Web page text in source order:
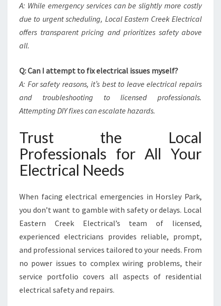
A: While emergency services can be slightly more costly
due to urgent scheduling, Local Eastern Creek Electrical
offers transparent pricing and prioritizes safety above
all.
Q: Can I attempt to fix electrical issues myself?
A: For safety reasons, it’s best to leave electrical repairs
and troubleshooting to licensed professionals.
Attempting DIY fixes can escalate hazards.
Trust the Local
Professionals for All Your
Electrical Needs
When facing electrical emergencies in Horsley Park,
you don’t want to gamble with safety or delays. Local
Eastern Creek Electrical’s team of licensed,
experienced electricians provides reliable, prompt,
and professional services tailored to your needs. From
no power issues to complex wiring problems, their
service portfolio covers all aspects of residential
electrical safety and repairs.